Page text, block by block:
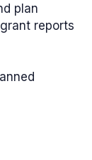
plan
reports